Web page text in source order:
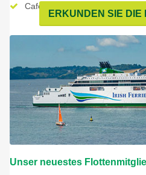
Cafe Lafayette
ERKUNDEN SIE DIE
Unser neuestes